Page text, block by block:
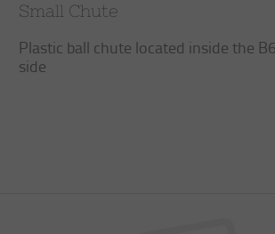
Small Chute
Plastic ball chute located inside the
side